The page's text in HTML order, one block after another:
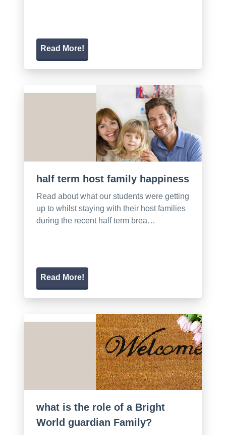
Read More!
half term host family happiness
Read about what our students were getting
up to whilst staying with their host families
during the recent half term brea…
Read More!
what is the role of a Bright
World guardian Family?